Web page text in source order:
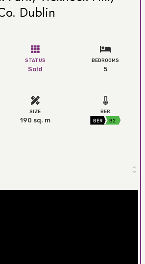
Dublin
STATUS
Sold
BEDROOMS
5
SIZE
190 sq. m
BER
BER
B2